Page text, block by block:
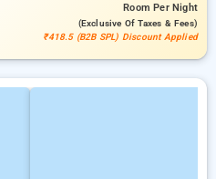
RoomPer Night
(exclusive Of Taxes & Fees)
₹418.5 (B2B SPL) Discount Applied